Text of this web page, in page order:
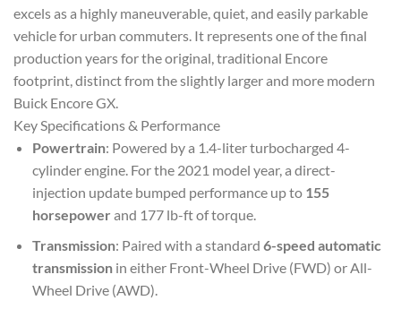
excels as a highly maneuverable, quiet, and easily parkable
vehicle for urban commuters. It represents one of the final
production years for the original, traditional Encore
footprint, distinct from the slightly larger and more modern
Buick Encore GX.
Key Specifications & Performance
Powertrain: Powered by a 1.4-liter turbocharged 4-
cylinder engine. For the 2021 model year, a direct-
injection update bumped performance up to 155
horsepower and 177 lb-ft of torque.
Transmission: Paired with a standard 6-speed automatic
transmissionin either Front-Wheel Drive (FWD) or All-
Wheel Drive (AWD).